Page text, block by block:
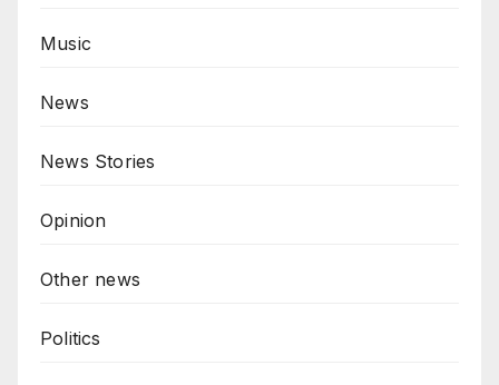
Music
News
News Stories
Opinion
Other news
Politics